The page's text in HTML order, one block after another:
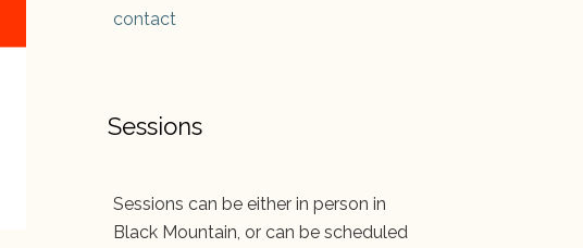
contact
Sessions
Sessions can be either in person in
Black Mountain, or can be scheduled